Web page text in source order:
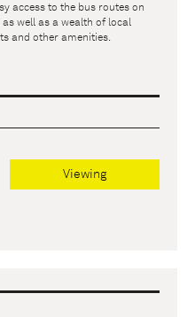
access to the bus routes on
well as a wealth of local
and other amenities.
Viewing